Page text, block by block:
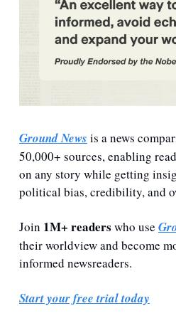
Ground News is a news
50,000+ sources, enabling
on any story while getting
political bias, credibility, and
Join 1M+ readers who use
their worldview and become
informed newsreaders.
Start your free trial today